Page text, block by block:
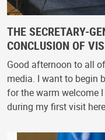
THE SECRETARY-
CONCLUSION OF
Good afternoon to all
media. I want to begin
for the warm welcome
during my first visit